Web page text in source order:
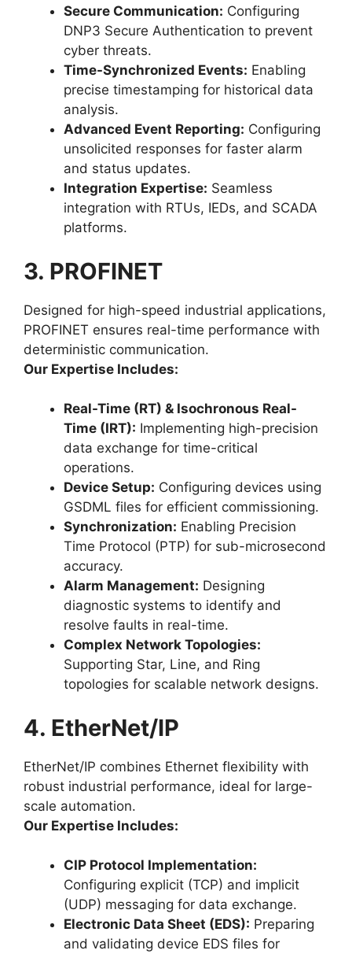
Secure Communication: Configuring
DNP3 Secure Authentication to prevent
cyber threats.
Time-Synchronized Events: Enabling
precise timestamping for historical data
analysis.
Advanced Event Reporting: Configuring
unsolicited responses for faster alarm
and status updates.
Integration Expertise: Seamless
integration with RTUs, IEDs, and SCADA
platforms.
3. PROFINET
Designed for high-speed industrial applications,
PROFINET ensures real-time performance with
deterministic communication.
Our Expertise Includes:
Real-Time (RT) & Isochronous Real-
Time (IRT): Implementing high-precision
data exchange for time-critical
operations.
Device Setup: Configuring devices using
GSDML files for efficient commissioning.
Synchronization: Enabling Precision
Time Protocol (PTP) for sub-microsecond
accuracy.
Alarm Management: Designing
diagnostic systems to identify and
resolve faults in real-time.
Complex Network Topologies:
Supporting Star, Line, and Ring
topologies for scalable network designs.
4. EtherNet/IP
EtherNet/IP combines Ethernet flexibility with
robust industrial performance, ideal for large-
scale automation.
Our Expertise Includes:
CIP Protocol Implementation:
Configuring explicit (TCP) and implicit
(UDP) messaging for data exchange.
Electronic Data Sheet (EDS): Preparing
and validating device EDS files for